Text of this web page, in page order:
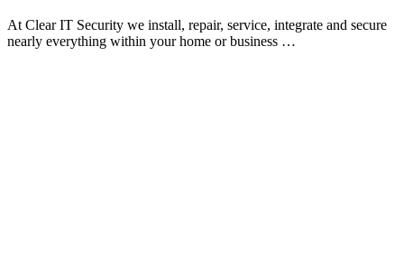
At Clear IT Security we install, repair, service, integrate and secure
nearly everything within your home or business …